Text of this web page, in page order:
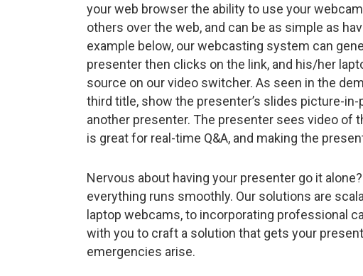
your web browser the ability to use your
others over the web, and can be as simple as
example below, our webcasting system can
presenter then clicks on the link, and his/her
source on our video switcher. As seen in the
third title, show the presenter’s slides picture-
another presenter. The presenter sees video of
is great for real-time Q&A, and making the
Nervous about having your presenter go it
everything runs smoothly. Our solutions are
laptop webcams, to incorporating professional
with you to craft a solution that gets your
emergencies arise.